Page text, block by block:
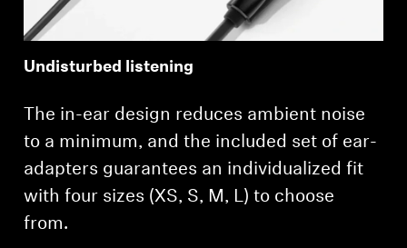
Undisturbed listening
The in-ear design reduces ambient noise
to a minimum, and the included set of ear-
adapters guarantees an individualized fit
with four sizes (XS, S, M, L) to choose
from.